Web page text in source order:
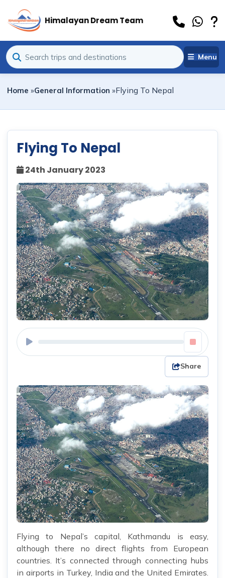
Himalayan Dream Team
Menu
Home »General Information »Flying To Nepal
Flying To Nepal
24th January 2023
Share
Flying to Nepal’s capital, Kathmandu is easy,
although there no direct flights from European
countries. It’s connected through connecting hubs
in airports in Turkey, India and the United Emirates.